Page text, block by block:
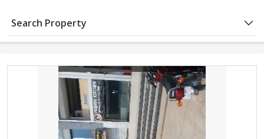
Search Property